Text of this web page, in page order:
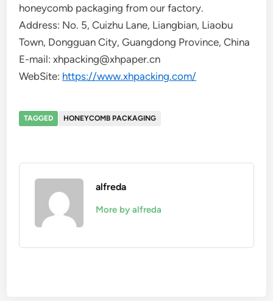
honeycomb packaging from our factory.
Address: No. 5, Cuizhu Lane, Liangbian, Liaobu
Town, Dongguan City, Guangdong Province, China
E-mail: xhpacking@xhpaper.cn
WebSite: https://www.xhpacking.com/
TAGGED HONEYCOMB PACKAGING
alfreda
More by alfreda